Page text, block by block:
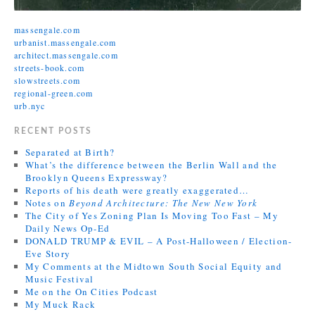
massengale.com
urbanist.massengale.com
architect.massengale.com
streets-book.com
slowstreets.com
regional-green.com
urb.nyc
RECENT POSTS
Separated at Birth?
What’s the difference between the Berlin Wall and the
Brooklyn Queens Expressway?
Reports of his death were greatly exaggerated…
Notes onBeyond Architecture: The New New York
The City of Yes Zoning Plan Is Moving Too Fast – My
Daily News Op-Ed
DONALD TRUMP & EVIL – A Post-Halloween / Election-
Eve Story
My Comments at the Midtown South Social Equity and
Music Festival
Me on the On Cities Podcast
My Muck Rack